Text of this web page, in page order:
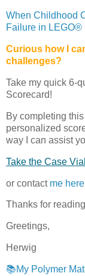
When Childhood
Failure in LEGO®
Curious how I
challenges?
Take my quick 6-
Scorecard!
By completing
personalized
way I can assist
Take the Case
or contact me
Thanks for
Greetings,
Herwig
📚My Polymer